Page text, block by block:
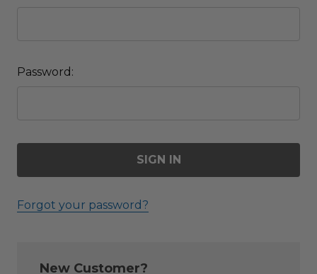
Password:
Forgot your password?
New Customer?